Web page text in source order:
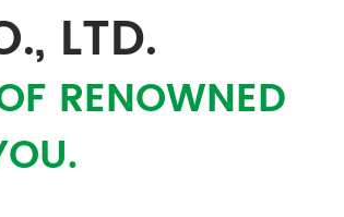
LTD.
RENOWNED